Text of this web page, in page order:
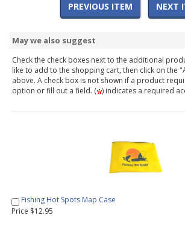
PREVIOUS ITEM NEXT
May we also suggest
Check the check boxes next to the additional
like to add to the shopping cart, then click on the
above. A check box is not shown if a product
option or fill out a field. ( ) indicates a required
Fishing Hot Spots Map Case
Price $12.95